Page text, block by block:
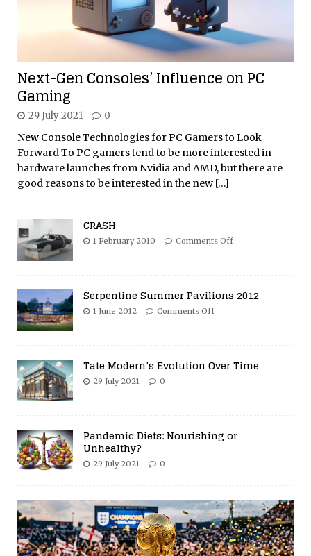
Next-Gen Consoles’ Influence on PC
Gaming
29 July 2021 0
New Console Technologies for PC Gamers to Look
Forward To PC gamers tend to be more interested in
hardware launches from Nvidia and AMD, but there are
good reasons to be interested in the new […]
CRASH
1 February 2010 Comments Off
Serpentine Summer Pavilions 2012
1 June 2012 Comments Off
Tate Modern’s Evolution Over Time
29 July 2021 0
Pandemic Diets: Nourishing or
Unhealthy?
29 July 2021 0